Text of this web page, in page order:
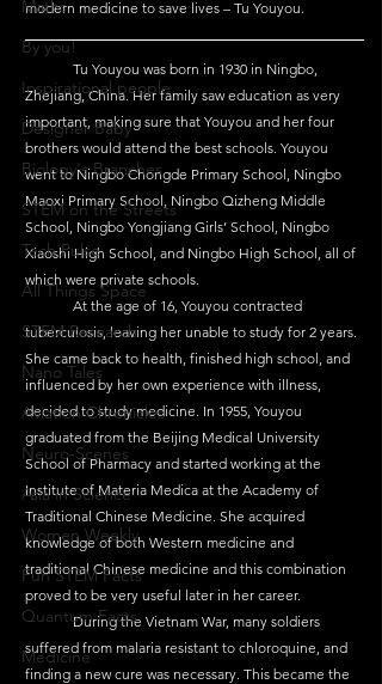
Maths
By you!
Inspirational people
Designer Baby
Biology's Branches
STEM on the Streets
Tech Pulse
All Things Space
STEM Research
Nano Tales
Aviation Chronicles
Neuro-Scenes
Asia in Science
Women Weekly
Fun STEM Facts
Quantum Facts
Medicine
modern medicine to save lives – Tu Youyou.
Zhejiang, China. Her family saw education as very
important, making sure that Youyou and her four
brothers would attend the best schools. Youyou
went to Ningbo Chongde Primary School, Ningbo
Maoxi Primary School, Ningbo Qizheng Middle
School, Ningbo Yongjiang Girls’ School, Ningbo
Xiaoshi High School, and Ningbo High School, all of
which were private schools.
At the age of 16, Youyou contracted
tuberculosis, leaving her unable to study for 2 years.
She came back to health, finished high school, and
influenced by her own experience with illness,
decided to study medicine. In 1955, Youyou
graduated from the Beijing Medical University
School of Pharmacy and started working at the
Institute of Materia Medica at the Academy of
Traditional Chinese Medicine. She acquired
knowledge of both Western medicine and
traditional Chinese medicine and this combination
proved to be very useful later in her career.
	During the Vietnam War, many soldiers
suffered from malaria resistant to chloroquine, and
finding a new cure was necessary. This became the